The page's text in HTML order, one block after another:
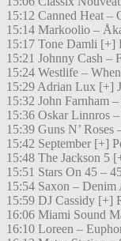
15:12 Canned Heat –
15:14 Markoolio –
15:17 Tone Damli [+]
15:21 Johnny Cash –
15:24 Westlife –
15:29 Adrian Lux [+]
15:32 John Farnham
15:36 Oskar Linnros
15:39 Guns N’ Roses
15:42 September [+]
15:48 The Jackson 5
15:51 Stars On 45 –
15:54 Saxon – Denim
15:59 DJ Cassidy [+]
16:06 Miami Sound
16:10 Loreen –